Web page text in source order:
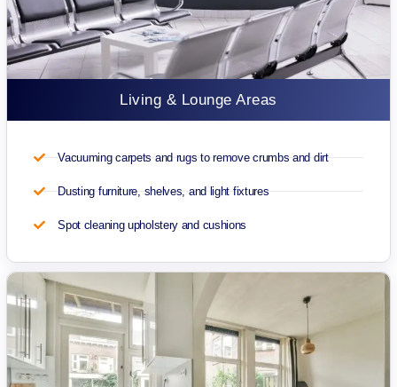
Living & Lounge Areas
Vacuuming carpets and rugs to remove crumbs and dirt
Dusting furniture, shelves, and light fixtures
Spot cleaning upholstery and cushions